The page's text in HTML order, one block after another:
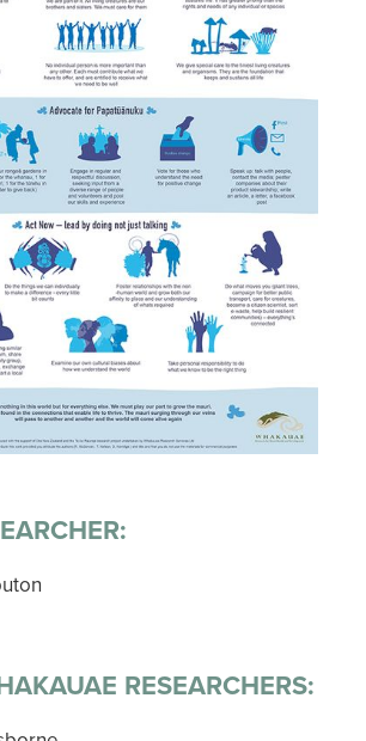
RESEARCHERS: